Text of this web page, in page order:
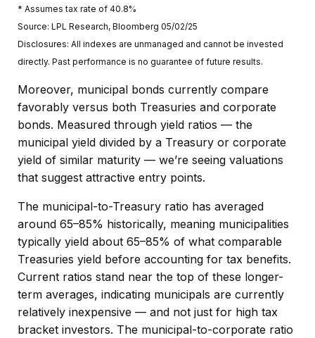
* Assumes tax rate of 40.8%
Source: LPL Research, Bloomberg 05/02/25
Disclosures: All indexes are unmanaged and cannot be invested
directly. Past performance is no guarantee of future results.
Moreover, municipal bonds currently compare
favorably versus both Treasuries and corporate
bonds. Measured through yield ratios — the
municipal yield divided by a Treasury or corporate
yield of similar maturity — we’re seeing valuations
that suggest attractive entry points.
The municipal-to-Treasury ratio has averaged
around 65–85% historically, meaning municipalities
typically yield about 65–85% of what comparable
Treasuries yield before accounting for tax benefits.
Current ratios stand near the top of these longer-
term averages, indicating municipals are currently
relatively inexpensive — and not just for high tax
bracket investors. The municipal-to-corporate ratio